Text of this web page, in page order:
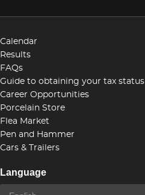
Calendar
Results
FAQs
Guide to obtaining your tax
Career Opportunities
Porcelain Store
Flea Market
Pen and Hammer
Cars & Trailers
Language